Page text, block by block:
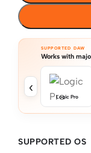
SUPPORTED DAW
Works with
‹
Logic Pro
SUPPORTED OS